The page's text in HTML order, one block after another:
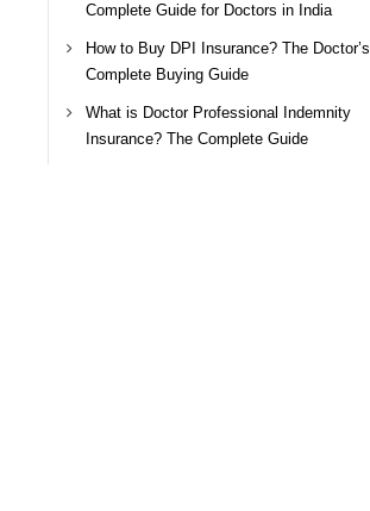
Complete Guide for Doctors in India
How to Buy DPI Insurance? The Doctor’s
Complete Buying Guide
What is Doctor Professional Indemnity
Insurance? The Complete Guide